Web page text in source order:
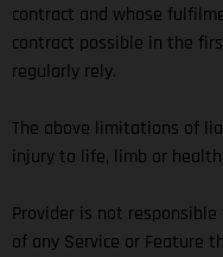
contract and whose
contract possible in the
regularly rely.
The above limitations of
injury to life, limb or
Provider is not
of any Service or Feature